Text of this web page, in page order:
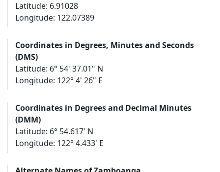
Latitude: 6.91028
Longitude: 122.07389
Coordinates in Degrees, Minutes and Seconds
(DMS)
Latitude: 6° 54' 37.01" N
Longitude: 122° 4' 26" E
Coordinates in Degrees and Decimal Minutes
(DMM)
Latitude: 6° 54.617' N
Longitude: 122° 4.433' E